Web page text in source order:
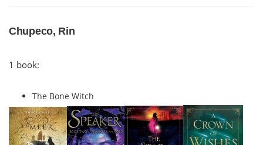
Chupeco, Rin
1 book:
The Bone Witch